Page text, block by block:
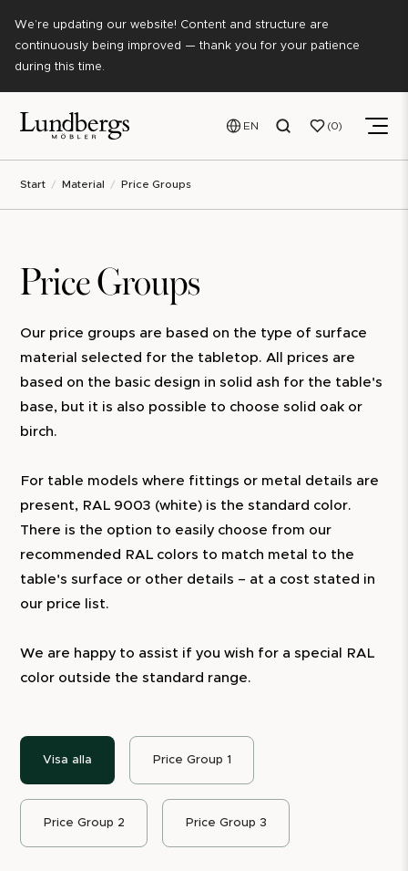
We’re updating our website! Content and structure are
continuously being improved — thank you for your patience
during this time.
EN 0
Start Material Price Groups
Price Groups
Our price groups are based on the type of surface
material selected for the tabletop. All prices are
based on the basic design in solid ash for the table's
base, but it is also possible to choose solid oak or
birch.
For table models where fittings or metal details are
present, RAL 9003 (white) is the standard color.
There is the option to easily choose from our
recommended RAL colors to match metal to the
table's surface or other details – at a cost stated in
our price list.
We are happy to assist if you wish for a special RAL
color outside the standard range.
Visa alla Price Group 1
Price Group 2 Price Group 3